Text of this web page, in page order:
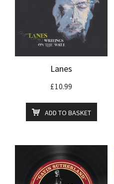
Lanes
£10.99
ADD TO BASKET